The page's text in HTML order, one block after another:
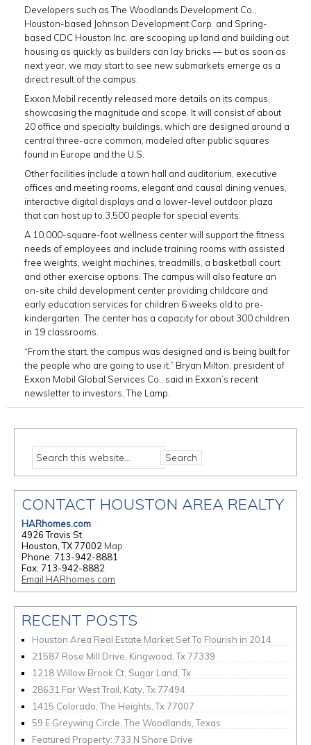
Developers such as The Woodlands Development Co.,
Houston-based Johnson Development Corp. and Spring-
based CDC Houston Inc. are scooping up land and building out
housing as quickly as builders can lay bricks — but as soon as
next year, we may start to see new submarkets emerge as a
direct result of the campus.
Exxon Mobil recently released more details on its campus,
showcasing the magnitude and scope. It will consist of about
20 office and specialty buildings, which are designed around a
central three-acre common, modeled after public squares
found in Europe and the U.S.
Other facilities include a town hall and auditorium, executive
offices and meeting rooms, elegant and causal dining venues,
interactive digital displays and a lower-level outdoor plaza
that can host up to 3,500 people for special events.
A 10,000-square-foot wellness center will support the fitness
needs of employees and include training rooms with assisted
free weights, weight machines, treadmills, a basketball court
and other exercise options. The campus will also feature an
on-site child development center providing childcare and
early education services for children 6 weeks old to pre-
kindergarten. The center has a capacity for about 300 children
in 19 classrooms.
“From the start, the campus was designed and is being built for
the people who are going to use it,” Bryan Milton, president of
Exxon Mobil Global Services Co., said in Exxon’s recent
newsletter to investors, The Lamp.
CONTACT HOUSTON AREA REALTY
HARhomes.com
4926 Travis St
Houston, TX 77002 Map
Phone: 713-942-8881
Fax: 713-942-8882
Email HARhomes.com
RECENT POSTS
Houston Area Real Estate Market Set To Flourish in 2014
21587 Rose Mill Drive, Kingwood, Tx 77339
1218 Willow Brook Ct, Sugar Land, Tx
28631 Far West Trail, Katy, Tx 77494
1415 Colorado, The Heights, Tx 77007
59 E Greywing Circle, The Woodlands, Texas
Featured Property: 733 N Shore Drive